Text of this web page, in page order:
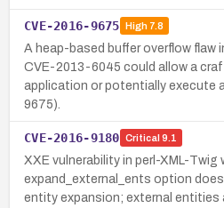
CVE-2016-9675 High7.8
A heap-based buffer overflow flaw
CVE-2013-6045 could allow a
application or potentially execute
9675).
CVE-2016-9180 Critical 9.1
XXE vulnerability in perl-XML-Twig
expand_external_ents option
entity expansion; external entities